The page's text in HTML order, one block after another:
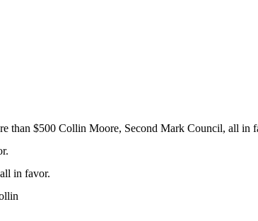
than $500 Collin Moore, Second Mark Council, all in
in favor.